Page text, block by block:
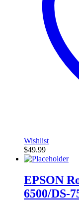
Wishlist
$49.99
EPSON
6500/DS-